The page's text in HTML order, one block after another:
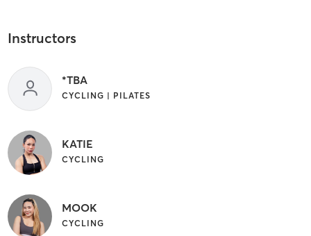
Instructors
*TBA
CYCLING | PILATES
KATIE
CYCLING
MOOK
CYCLING